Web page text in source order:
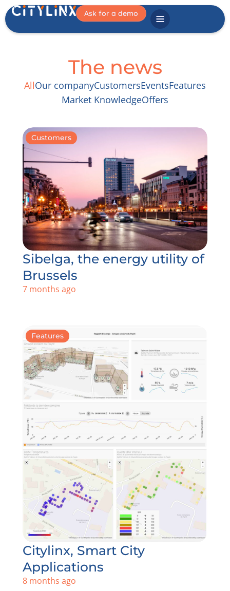
Ask for a demo
The news
AllOur companyCustomersEventsFeatures
Market KnowledgeOffers
Customers
Sibelga, the energy utility of
Brussels
7 months ago
Features
Citylinx, Smart City
Applications
8 months ago